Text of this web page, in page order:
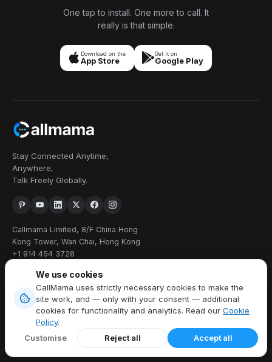
One tap to install. One more to call. It
really is that simple.
Download on the
App Store
Get it on
Google Play
Stay Connected Anytime,
Anywhere,
Talk Freely Globally.
Callmama Limited, 8/F China Hong
Kong Tower, Wan Chai, Hong Kong
+1 914 454 3728
PRODUCTS
Virtual Phone Number
International Calling
Send & Receive SMS
We use cookies
CallMama uses strictly necessary cookies to make the
site work, and — only with your consent — additional
cookies for functionality and analytics. Read our Cookie
Policy.
Customise
Reject all Accept all